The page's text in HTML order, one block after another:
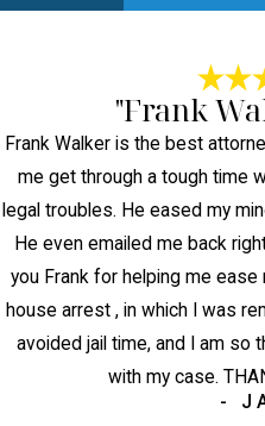
"Frank
Frank Walker is the best
me get through a tough time
legal troubles. He eased my
He even emailed me back
you Frank for helping me
house arrest , in which I was
avoided jail time, and I am so
with my case.
-